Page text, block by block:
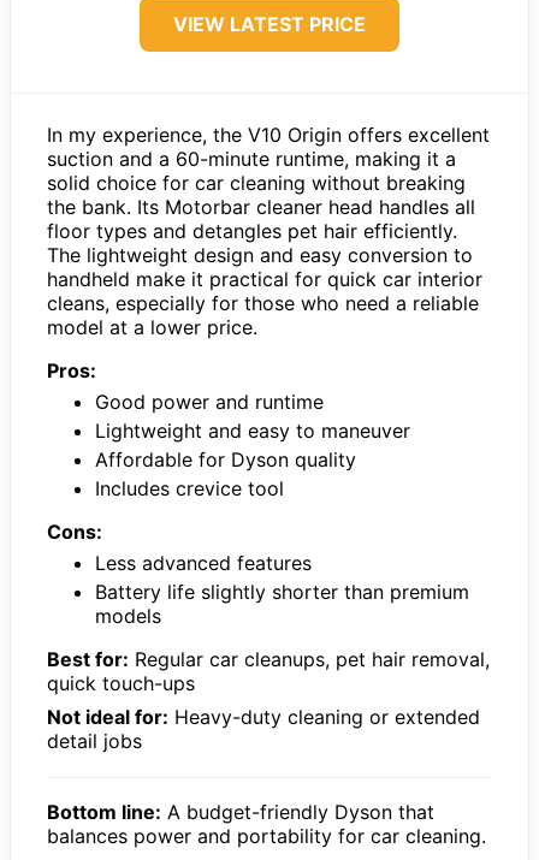
VIEW LATEST PRICE
In my experience, the V10 Origin offers excellent
suction and a 60-minute runtime, making it a
solid choice for car cleaning without breaking
the bank. Its Motorbar cleaner head handles all
floor types and detangles pet hair efficiently.
The lightweight design and easy conversion to
handheld make it practical for quick car interior
cleans, especially for those who need a reliable
model at a lower price.
Pros:
Good power and runtime
Lightweight and easy to maneuver
Affordable for Dyson quality
Includes crevice tool
Cons:
Less advanced features
Battery life slightly shorter than premium
models
Best for: Regular car cleanups, pet hair removal,
quick touch-ups
Not ideal for: Heavy-duty cleaning or extended
detail jobs
Bottom line: A budget-friendly Dyson that
balances power and portability for car cleaning.